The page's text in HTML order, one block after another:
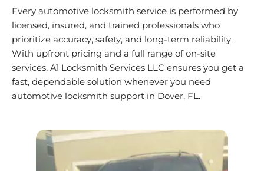
Every automotive locksmith service is performed by
licensed, insured, and trained professionals who
prioritize accuracy, safety, and long-term reliability.
With upfront pricing and a full range of on-site
services, A1 Locksmith Services LLC ensures you get a
fast, dependable solution whenever you need
automotive locksmith support in Dover, FL.